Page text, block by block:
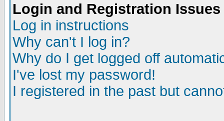
Login and Registration Issues
Log in instructions
Why can't I log in?
Why do I get logged off
I've lost my password!
I registered in the past but